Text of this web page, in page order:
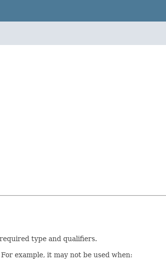
type and qualifiers.
example, it may not be used when: